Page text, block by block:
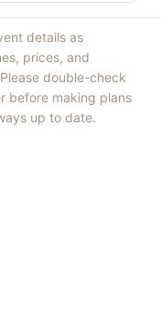
details as
prices, and
double-check
before making plans
up to date.